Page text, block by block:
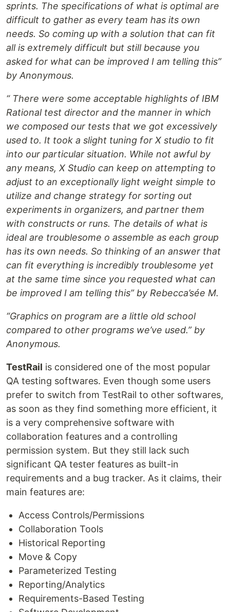
sprints. The specifications of what is optimal are
difficult to gather as every team has its own
needs. So coming up with a solution that can fit
all is extremely difficult but still because you
asked for what can be improved I am telling this”
by Anonymous.
“ There were some acceptable highlights of IBM
Rational test director and the manner in which
we composed our tests that we got excessively
used to. It took a slight tuning for X studio to fit
into our particular situation. While not awful by
any means, X Studio can keep on attempting to
adjust to an exceptionally light weight simple to
utilize and change strategy for sorting out
experiments in organizers, and partner them
with constructs or runs. The details of what is
ideal are troublesome o assemble as each group
has its own needs. So thinking of an answer that
can fit everything is incredibly troublesome yet
at the same time since you requested what can
be improved I am telling this” by Rebecca’sée M.
“Graphics on program are a little old school
compared to other programs we’ve used.” by
Anonymous.
TestRail is considered one of the most popular
QA testing softwares. Even though some users
prefer to switch from TestRail to other softwares,
as soon as they find something more efficient, it
is a very comprehensive software with
collaboration features and a controlling
permission system. But they still lack such
significant QA tester features as built-in
requirements and a bug tracker. As it claims, their
main features are:
Access Controls/Permissions
Collaboration Tools
Historical Reporting
Move & Copy
Parameterized Testing
Reporting/Analytics
Requirements-Based Testing